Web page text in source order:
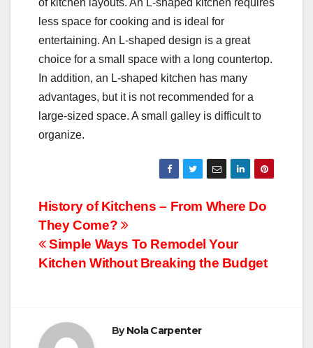
less space for cooking and is ideal for
entertaining. An L-shaped design is a great
choice for a small space with a long countertop.
In addition, an L-shaped kitchen has many
advantages, but it is not recommended for a
large-sized space. A small galley is difficult to
organize.
Post
navigation
History of Kitchens – From Where Do
They Come?
Simple Ways To Remodel Your
Kitchen Without Breaking the Budget
ByNola Carpenter